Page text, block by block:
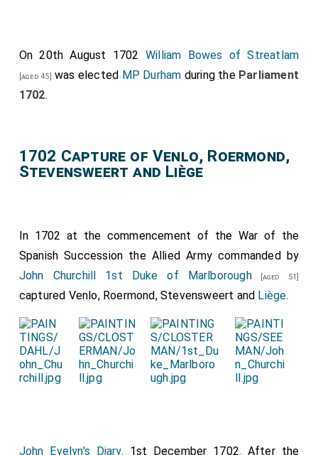
On 20th August 1702 William Bowes of Streatlam
[aged 45] was elected MP Durham during the Parliament
1702.
1702 Capture of Venlo, Roermond,
Stevensweert and Liège
In 1702 at the commencement of the War of the
Spanish Succession the Allied Army commanded by
John Churchill 1st Duke of Marlborough[aged 51]
captured Venlo, Roermond, Stevensweert and Liège.
John Evelyn's Diary. 1st December 1702. After the